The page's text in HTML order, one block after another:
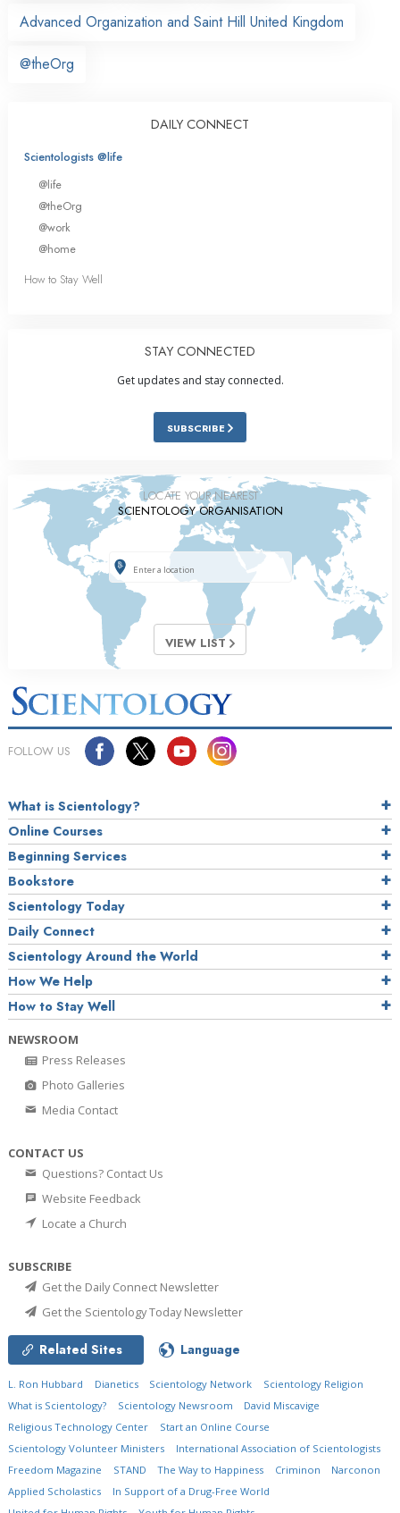
Advanced Organization and Saint Hill United Kingdom
@theOrg
DAILY CONNECT
Scientologists @life
@life
@theOrg
@work
@home
How to Stay Well
STAY CONNECTED
Get updates and stay connected.
SUBSCRIBE
LOCATE YOUR NEAREST
SCIENTOLOGY ORGANISATION
VIEW LIST
FOLLOW US
What is Scientology?
Online Courses
Beginning Services
Bookstore
Scientology Today
Daily Connect
Scientology Around the World
How We Help
How to Stay Well
NEWSROOM
Press Releases
Photo Galleries
Media Contact
CONTACT US
Questions? Contact Us
Website Feedback
Locate a Church
SUBSCRIBE
Get the Daily Connect Newsletter
Get the Scientology Today Newsletter
Related Sites Language
L. Ron Hubbard Dianetics Scientology Network
Scientology Religion
What is Scientology?
Scientology Newsroom
David Miscavige
Religious Technology Center
Start an Online Course
Scientology Volunteer Ministers
International Association of Scientologists
Freedom Magazine
STAND The Way to Happiness Criminon
Narconon
Applied Scholastics
In Support of a Drug-Free World